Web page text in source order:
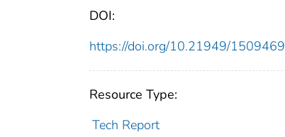
DOI:
https://doi.org/10.21949/1509469
Resource Type:
Tech Report